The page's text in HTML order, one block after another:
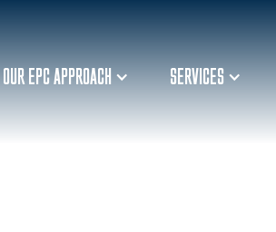
OUR EPC APPROACH SERVICES